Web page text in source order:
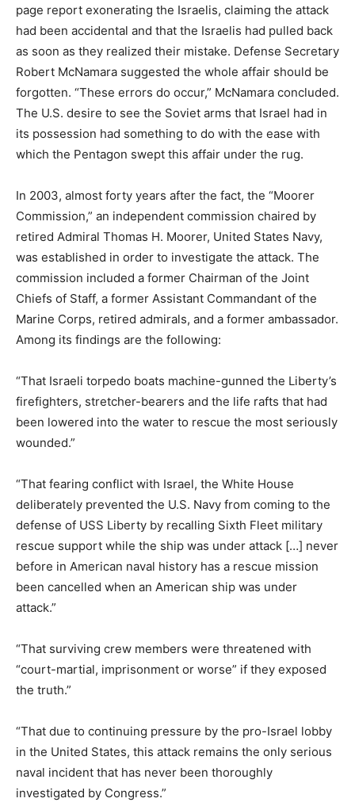
page report exonerating the Israelis, claiming the attack
had been accidental and that the Israelis had pulled back
as soon as they realized their mistake. Defense Secretary
Robert McNamara suggested the whole affair should be
forgotten. “These errors do occur,” McNamara concluded.
The U.S. desire to see the Soviet arms that Israel had in
its possession had something to do with the ease with
which the Pentagon swept this affair under the rug.
In 2003, almost forty years after the fact, the “Moorer
Commission,” an independent commission chaired by
retired Admiral Thomas H. Moorer, United States Navy,
was established in order to investigate the attack. The
commission included a former Chairman of the Joint
Chiefs of Staff, a former Assistant Commandant of the
Marine Corps, retired admirals, and a former ambassador.
Among its findings are the following:
“That Israeli torpedo boats machine-gunned the Liberty’s
firefighters, stretcher-bearers and the life rafts that had
been lowered into the water to rescue the most seriously
wounded.”
“That fearing conflict with Israel, the White House
deliberately prevented the U.S. Navy from coming to the
defense of USS Liberty by recalling Sixth Fleet military
rescue support while the ship was under attack […] never
before in American naval history has a rescue mission
been cancelled when an American ship was under
attack.”
“That surviving crew members were threatened with
“court-martial, imprisonment or worse” if they exposed
the truth.”
“That due to continuing pressure by the pro-Israel lobby
in the United States, this attack remains the only serious
naval incident that has never been thoroughly
investigated by Congress.”